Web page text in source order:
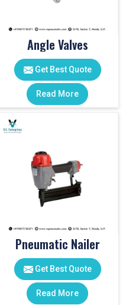
Angle Valves
Get Best Quote
Read More
Pneumatic Nailer
Get Best Quote
Read More